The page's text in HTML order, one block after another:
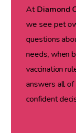
At Diamond
we see pet
questions
needs, when
vaccination
answers all
confident